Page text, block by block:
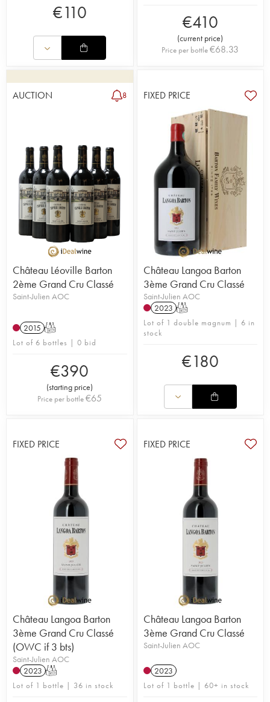
€110 €410
(current price)
Price per bottle€68.33
AUCTION 8
Château Léoville Barton
2ème Grand Cru Classé
Saint-Julien AOC
2015 T
Lot of 6 bottles | 0 bid
€390
(starting price)
Price per bottle€65
FIXED PRICE
Château Langoa Barton
3ème Grand Cru Classé
Saint-Julien AOC
2023 T
Lot of 1 double magnum | 6 in
stock
€180
FIXED PRICE
Château Langoa Barton
3ème Grand Cru Classé
(OWC if 3 bts)
Saint-Julien AOC
2023 T
Lot of 1 bottle | 36 in stock
FIXED PRICE
Château Langoa Barton
3ème Grand Cru Classé
Saint-Julien AOC
2023
Lot of 1 bottle | 60+ in stock